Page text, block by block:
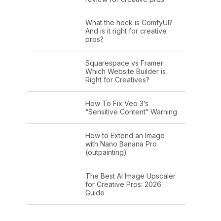
What the heck is ComfyUI?
And is it right for creative
pros?
Squarespace vs Framer:
Which Website Builder is
Right for Creatives?
How To Fix Veo 3’s
“Sensitive Content” Warning
How to Extend an Image
with Nano Banana Pro
(outpainting)
The Best AI Image Upscaler
for Creative Pros: 2026
Guide